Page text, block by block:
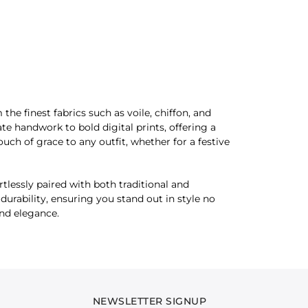
finest fabrics such as voile, chiffon, and
handwork to bold digital prints, offering a
of grace to any outfit, whether for a festive
paired with both traditional and
ensuring you stand out in style no
elegance.
NEWSLETTER SIGNUP